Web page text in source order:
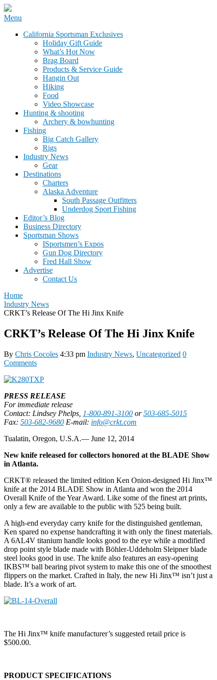
Skip
content
California Sportsman Mag
Menu
California Sportsman Exclusives
Holiday Gift Guide
What’s Hot Now
Brag Board
Products & Service Guide
Hangin Out
Hiking
Food
Video Showcase
Hunting & shooting
Archery & bowhunting
Fishing
Big Catch Gallery
Rigs
Industry News
Gear
Destinations
Charters
Alaska Adventure
South Passage Outfitters
Underdog Sport Fishing
Editor’s Blog
Business Directory
Sportsman Shows
ISportsmen’s Expos
Gun Dog Directory
Fred Hall Show
Advertise
Contact Us
Home
Industry News
CRKT’s Release Of The Hi Jinx Knife
CRKT’s Release Of The Hi Jinx Knife
By Chris Cocoles 4:33 pm Industry News, Uncategorized 0
Comments
PRESS RELEASE
For immediate release
Contact: Lindsey Phelps, 1-800-891-3100 or503-685-5015
Fax: 503-682-9680 E-mail: info@crkt.com
Tualatin, Oregon, U.S.A.— June 12, 2014
New knife released for collectors honored at the BLADE Show
in Atlanta.
CRKT® released the limited edition Ken Onion-designed Hi Jinx™
knife at the 2014 BLADE Show in Atlanta and won the 2014
Overall Knife of the Year Award. Like some of the finest art prints,
only a few are available to the public with 525 being built.
A high-end everyday carry knife for the distinguished gentleman,
Ken spared no expense handcrafting it with only the finest materials.
A 6AL4V titanium handle looks good to the eye while a modified
drop point style blade made with Böhler-Uddeholm Sleipner blade
steel looks good in use. The knife also features an easy-opening
IKBS™ ball bearing pivot system to make this one of the smoothest
flippers on the market. Crafted in Italy, the new Hi Jinx™ isn’t just a
blade. It’s a work of art.
The Hi Jinx™ knife manufacturer’s suggested retail price is
$500.00.
PRODUCT SPECIFICATIONS